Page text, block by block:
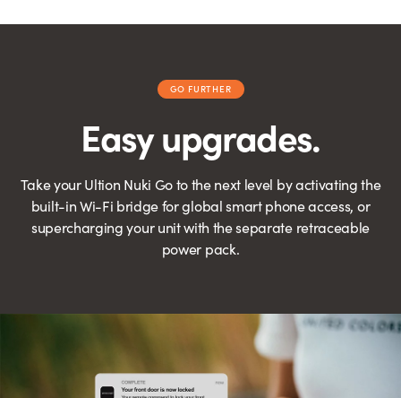
GO FURTHER
Easy upgrades.
Take your Ultion Nuki Go to the next level by activating the
built-in Wi-Fi bridge for global smart phone access, or
supercharging your unit with the separate retraceable
power pack.